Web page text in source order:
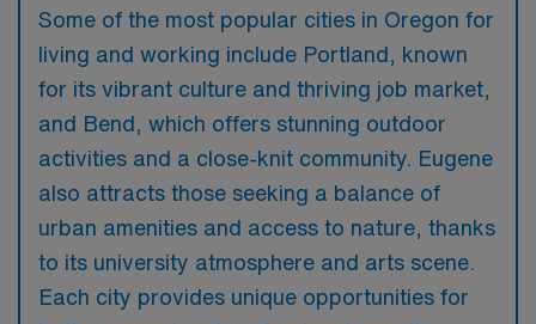
Some of the most popular cities in Oregon for
living and working include Portland, known
for its vibrant culture and thriving job market,
and Bend, which offers stunning outdoor
activities and a close-knit community. Eugene
also attracts those seeking a balance of
urban amenities and access to nature, thanks
to its university atmosphere and arts scene.
Each city provides unique opportunities for